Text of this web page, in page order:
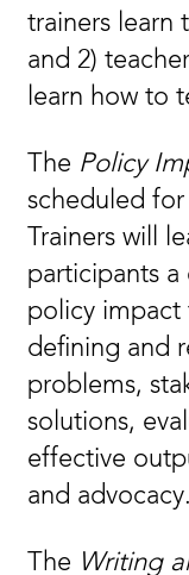
trainers learn
and 2)
learn how to
The Policy
scheduled for
Trainers will
participants a
policy impact
defining and
problems,
solutions,
effective
and advocacy.
The Writing